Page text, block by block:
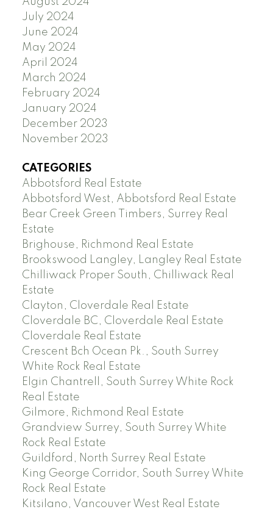
July 2024
June 2024
May 2024
April 2024
March 2024
February 2024
January 2024
December 2023
November 2023
CATEGORIES
Abbotsford Real Estate
Abbotsford West, Abbotsford Real Estate
Bear Creek Green Timbers, Surrey Real
Estate
Brighouse, Richmond Real Estate
Brookswood Langley, Langley Real Estate
Chilliwack Proper South, Chilliwack Real
Estate
Clayton, Cloverdale Real Estate
Cloverdale BC, Cloverdale Real Estate
Cloverdale Real Estate
Crescent Bch Ocean Pk., South Surrey
White Rock Real Estate
Elgin Chantrell, South Surrey White Rock
Real Estate
Gilmore, Richmond Real Estate
Grandview Surrey, South Surrey White
Rock Real Estate
Guildford, North Surrey Real Estate
King George Corridor, South Surrey White
Rock Real Estate
Kitsilano, Vancouver West Real Estate